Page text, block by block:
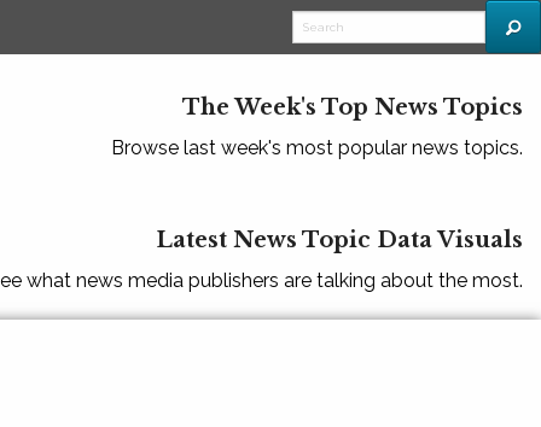
The Week's Top News Topics
Browse last week's most popular news topics.
Latest News Topic Data Visuals
what news media publishers are talking about the most.